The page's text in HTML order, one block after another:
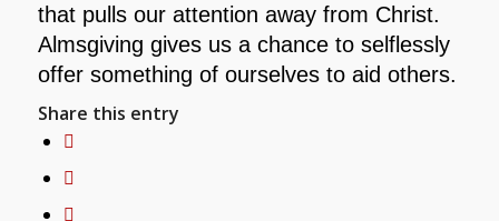
that pulls our attention away from Christ.
Almsgiving gives us a chance to selflessly
offer something of ourselves to aid others.
Share this entry